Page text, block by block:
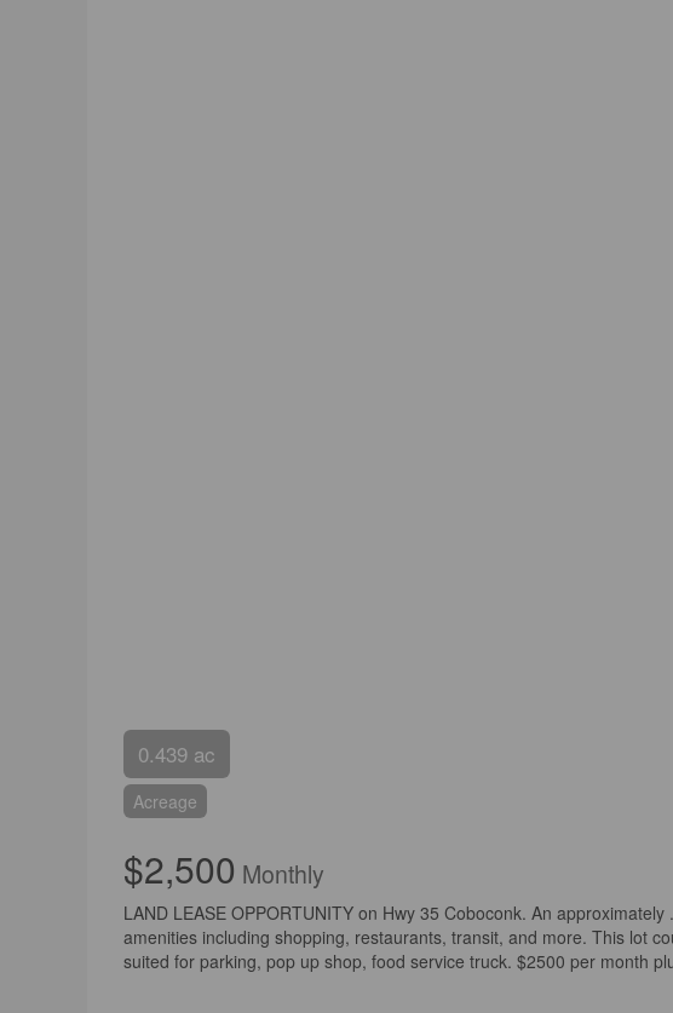
0.439 ac
Acreage
$2,500 Monthly
LAND LEASE OPPORTUNITY on Hwy 35 Coboconk. An
amenities including shopping, restaurants, transit, and more. This lot
suited for parking, pop up shop, food service truck. $2500 per month